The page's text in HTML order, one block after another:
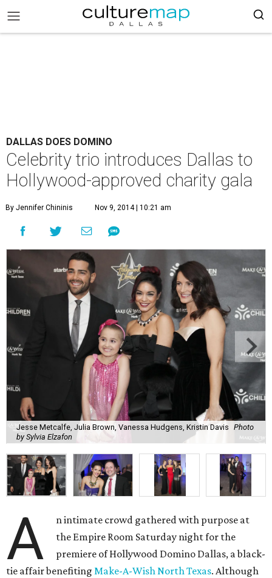
DALLAS DOES DOMINO
Celebrity trio introduces Dallas to
Hollywood-approved charity gala
By Jennifer Chininis Nov 9, 2014 | 10:21 am
Jesse Metcalfe, Julia Brown, Vanessa Hudgens, Kristin Davis Photo
by Sylvia Elzafon
A
n intimate crowd gathered with purpose at
the Empire Room Saturday night for the
premiere of Hollywood Domino Dallas, a black-
tie affair benefiting Make-A-Wish North Texas. Although